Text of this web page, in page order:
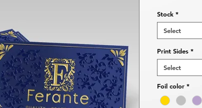
Stock *
Select
Print Sides *
Select
Foil color *